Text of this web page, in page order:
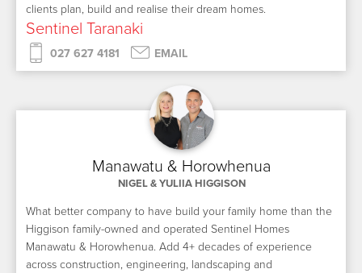
clients plan, build and realise their dream homes.
Sentinel Taranaki
027 627 4181 EMAIL
Manawatu & Horowhenua
NIGEL & YULIIA HIGGISON
What better company to have build your family home than the
Higgison family-owned and operated Sentinel Homes
Manawatu & Horowhenua. Add 4+ decades of experience
across construction, engineering, landscaping and